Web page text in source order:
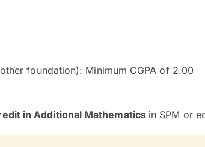
foundation): Minimum CGPA of 2.00
in Additional Mathematics in SPM or